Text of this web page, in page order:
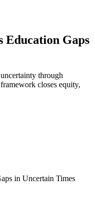
Education Gaps
through
closes equity,